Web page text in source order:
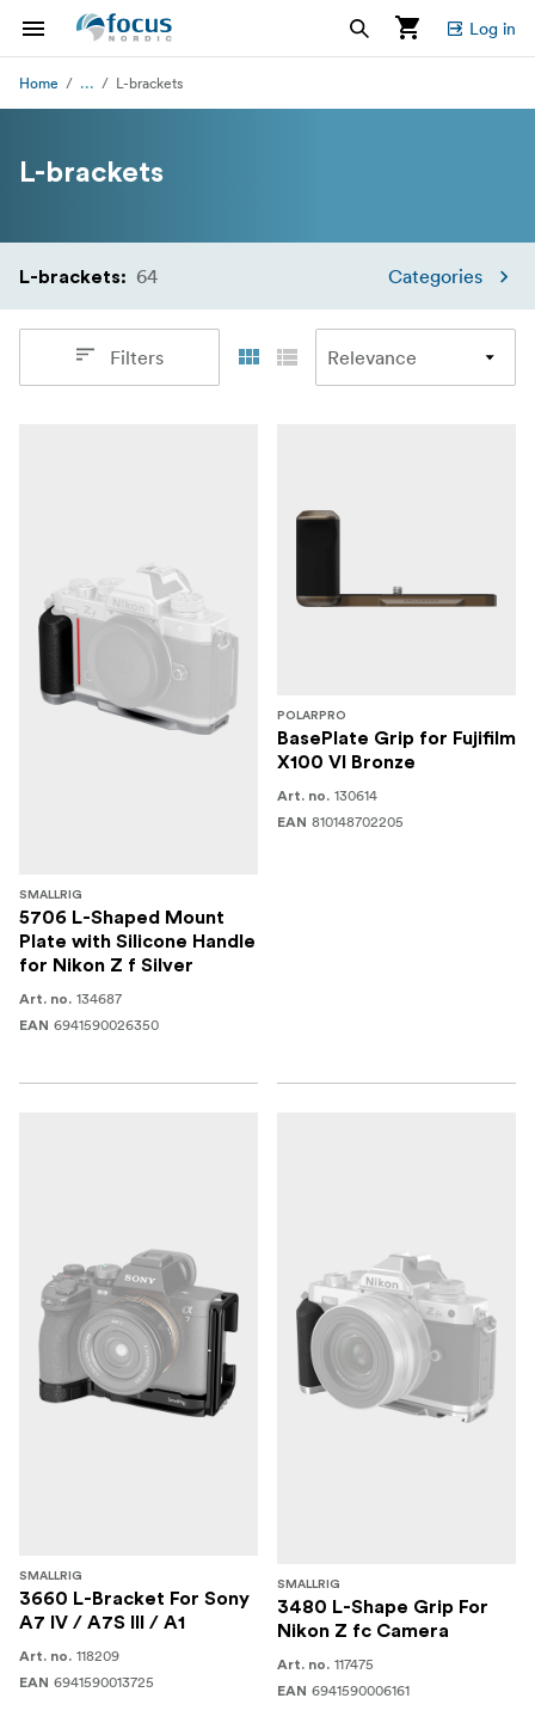
Log in
Home ... L-brackets
L-brackets
L-brackets: 64 Categories
Filters
SMALLRIG
5706 L-Shaped Mount
Plate with Silicone Handle
for Nikon Z f Silver
Art. no. 134687
EAN 6941590026350
POLARPRO
BasePlate Grip for Fujifilm
X100 VI Bronze
Art. no. 130614
EAN 810148702205
SMALLRIG
3660 L-Bracket For Sony
A7 IV / A7S III / A1
Art. no. 118209
EAN 6941590013725
SMALLRIG
3480 L-Shape Grip For
Nikon Z fc Camera
Art. no. 117475
EAN 6941590006161